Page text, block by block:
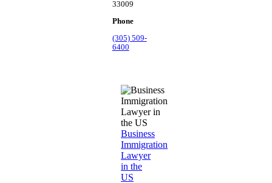
33009
Phone
(305) 509-
6400
Business
Immigration
Lawyer
in the
US